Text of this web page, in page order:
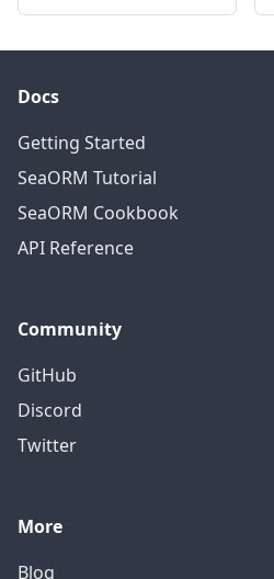
Docs
Getting Started
SeaORM Tutorial
SeaORM Cookbook
API Reference
Community
GitHub
Discord
Twitter
More
Blog